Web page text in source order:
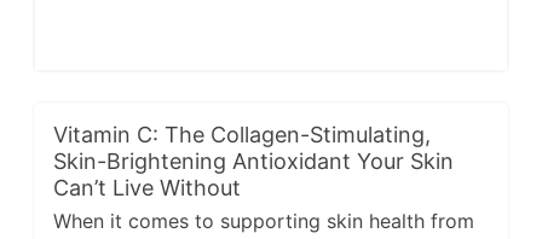
Vitamin C: The Collagen-Stimulating,
Skin-Brightening Antioxidant Your Skin
Can’t Live Without
When it comes to supporting skin health from